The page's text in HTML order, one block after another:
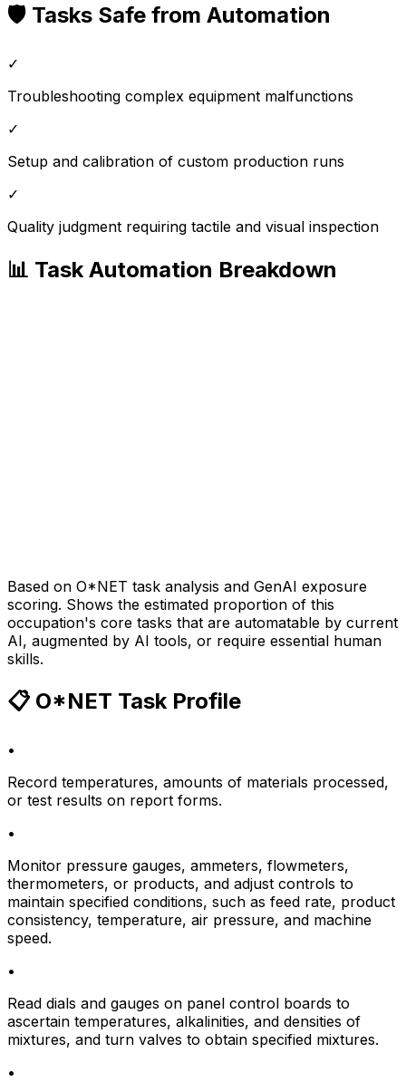
🛡️ Tasks Safe from Automation
✓
Troubleshooting complex equipment malfunctions
✓
Setup and calibration of custom production runs
✓
Quality judgment requiring tactile and visual inspection
📊 Task Automation Breakdown
Based on O*NET task analysis and GenAI exposure
scoring. Shows the estimated proportion of this
occupation's core tasks that are automatable by current
AI, augmented by AI tools, or require essential human
skills.
📋 O*NET Task Profile
•
Record temperatures, amounts of materials processed,
or test results on report forms.
•
Monitor pressure gauges, ammeters, flowmeters,
thermometers, or products, and adjust controls to
maintain specified conditions, such as feed rate, product
consistency, temperature, air pressure, and machine
speed.
•
Read dials and gauges on panel control boards to
ascertain temperatures, alkalinities, and densities of
mixtures, and turn valves to obtain specified mixtures.
•